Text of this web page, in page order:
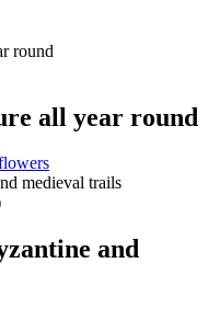
all year round
and